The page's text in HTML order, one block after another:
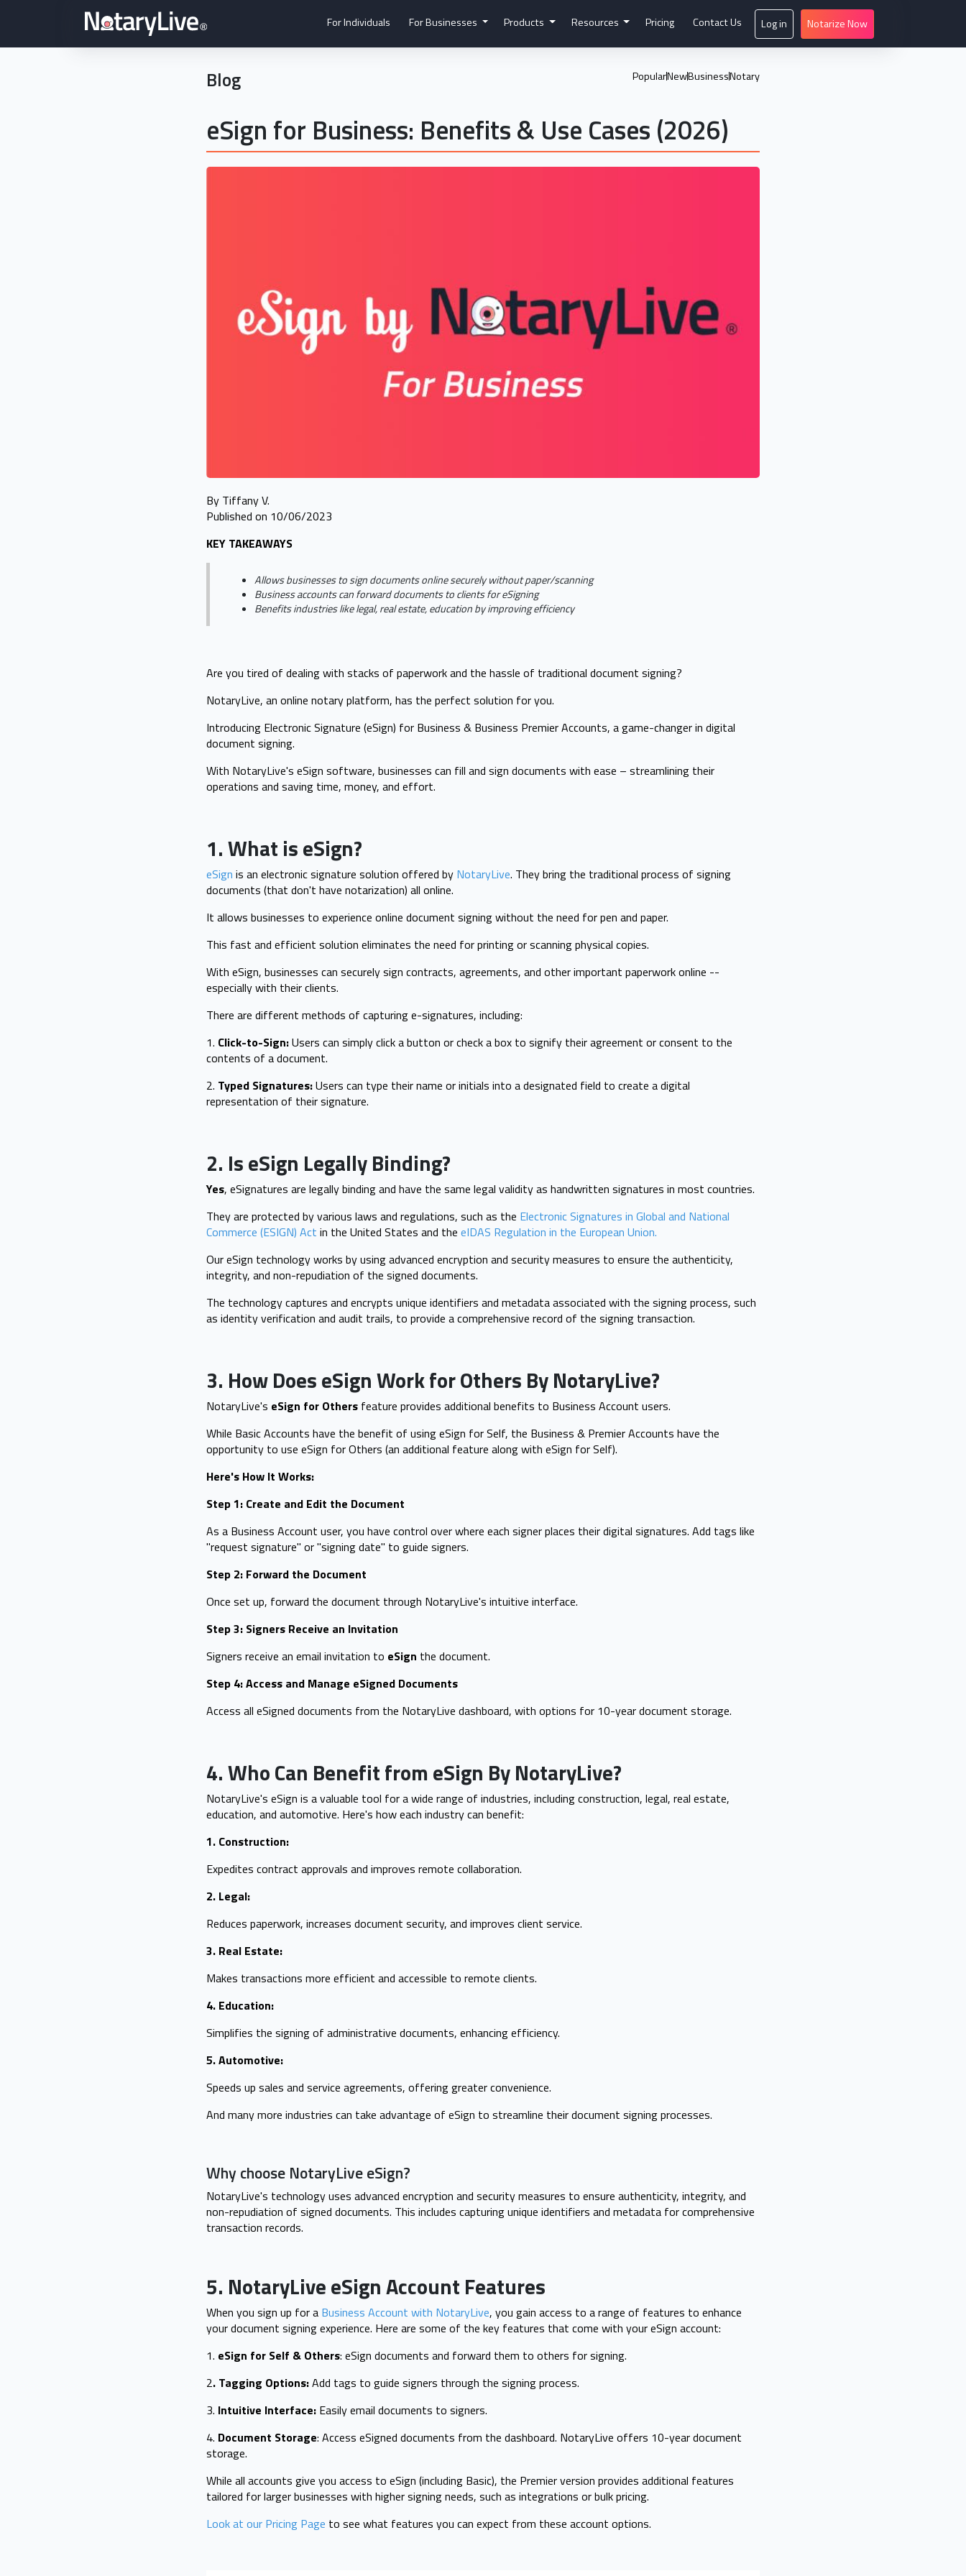
For Individuals For Businesses Products Resources Pricing Contact Us Log in Notarize Now
Blog PopularNewBusinessNotary
eSign for Business: Benefits & Use Cases (2026)
By Tiffany V.
Published on 10/06/2023
KEY TAKEAWAYS
Allows businesses to sign documents online securely without paper/scanning
Business accounts can forward documents to clients for eSigning
Benefits industries like legal, real estate, education by improving efficiency
Are you tired of dealing with stacks of paperwork and the hassle of traditional document signing?
NotaryLive, an online notary platform, has the perfect solution for you.
Introducing Electronic Signature (eSign) for Business & Business Premier Accounts, a game-changer in digital
document signing.
With NotaryLive's eSign software, businesses can fill and sign documents with ease – streamlining their
operations and saving time, money, and effort.
1. What is eSign?
eSign is an electronic signature solution offered by NotaryLive. They bring the traditional process of signing
documents (that don't have notarization) all online.
It allows businesses to experience online document signing without the need for pen and paper.
This fast and efficient solution eliminates the need for printing or scanning physical copies.
With eSign, businesses can securely sign contracts, agreements, and other important paperwork online --
especially with their clients.
There are different methods of capturing e-signatures, including:
1. Click-to-Sign:Users can simply click a button or check a box to signify their agreement or consent to the
contents of a document.
2. Typed Signatures:Users can type their name or initials into a designated field to create a digital
representation of their signature.
2. Is eSign Legally Binding?
Yes, eSignatures are legally binding and have the same legal validity as handwritten signatures in most countries.
They are protected by various laws and regulations, such as the Electronic Signatures in Global and National
Commerce (ESIGN) Act in the United States and the eIDAS Regulation in the European Union.
Our eSign technology works by using advanced encryption and security measures to ensure the authenticity,
integrity, and non-repudiation of the signed documents.
The technology captures and encrypts unique identifiers and metadata associated with the signing process, such
as identity verification and audit trails, to provide a comprehensive record of the signing transaction.
3. How Does eSign Work for Others By NotaryLive?
NotaryLive's eSign for Others feature provides additional benefits to Business Account users.
While Basic Accounts have the benefit of using eSign for Self, the Business & Premier Accounts have the
opportunity to use eSign for Others (an additional feature along with eSign for Self).
Here's How It Works:
Step 1: Create and Edit the Document
As a Business Account user, you have control over where each signer places their digital signatures. Add tags like
"request signature" or "signing date" to guide signers.
Step 2: Forward the Document
Once set up, forward the document through NotaryLive's intuitive interface.
Step 3: Signers Receive an Invitation
Signers receive an email invitation to eSign the document.
Step 4: Access and Manage eSigned Documents
Access all eSigned documents from the NotaryLive dashboard, with options for 10-year document storage.
4. Who Can Benefit from eSign By NotaryLive?
NotaryLive's eSign is a valuable tool for a wide range of industries, including construction, legal, real estate,
education, and automotive. Here's how each industry can benefit:
1. Construction:
Expedites contract approvals and improves remote collaboration.
2. Legal:
Reduces paperwork, increases document security, and improves client service.
3. Real Estate:
Makes transactions more efficient and accessible to remote clients.
4. Education:
Simplifies the signing of administrative documents, enhancing efficiency.
5. Automotive:
Speeds up sales and service agreements, offering greater convenience.
And many more industries can take advantage of eSign to streamline their document signing processes.
Why choose NotaryLive eSign?
NotaryLive's technology uses advanced encryption and security measures to ensure authenticity, integrity, and
non-repudiation of signed documents. This includes capturing unique identifiers and metadata for comprehensive
transaction records.
5. NotaryLive eSign Account Features
When you sign up for a Business Account with NotaryLive, you gain access to a range of features to enhance
your document signing experience. Here are some of the key features that come with your eSign account:
1. eSign for Self & Others: eSign documents and forward them to others for signing.
2. Tagging Options:Add tags to guide signers through the signing process.
3. Intuitive Interface: Easily email documents to signers.
4. Document Storage: Access eSigned documents from the dashboard. NotaryLive offers 10-year document
storage.
While all accounts give you access to eSign (including Basic), the Premier version provides additional features
tailored for larger businesses with higher signing needs, such as integrations or bulk pricing.
Look at our Pricing Page to see what features you can expect from these account options.